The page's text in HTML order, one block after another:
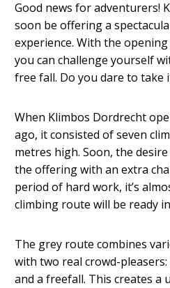
Good news for adventurers!
soon be offering a
experience. With the
you can challenge yourself
free fall. Do you dare to take
When Klimbos Dordrecht
ago, it consisted of seven
metres high. Soon, the
the offering with an extra
period of hard work, it’s
climbing route will be ready
The grey route combines
with two real crowd-
and a freefall. This creates a